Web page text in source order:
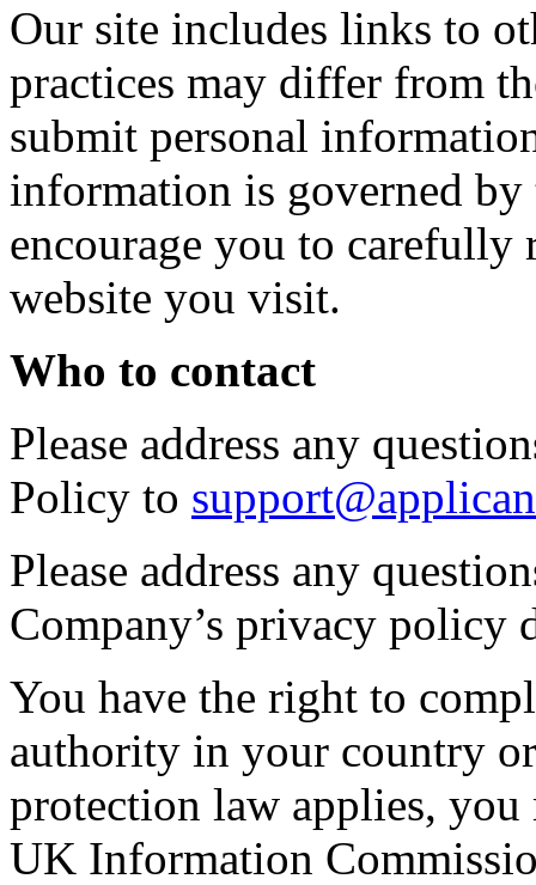
Our site includes links to
practices may differ from
submit personal
information is governed
encourage you to
website you visit.
Who to contact
Please address any
Policy to
Please address any
Company’s privacy
You have the right to
authority in your country
protection law applies, you
UK Information